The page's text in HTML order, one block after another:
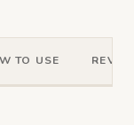
TO USE